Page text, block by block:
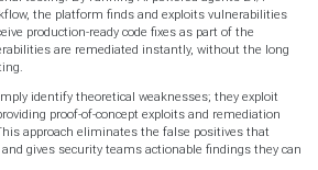
the platform finds and exploits vulnerabilities
production-ready code fixes as part of the
are remediated instantly, without the long
identify theoretical weaknesses; they exploit
proof-of-concept exploits and remediation
approach eliminates the false positives that
gives security teams actionable findings they can